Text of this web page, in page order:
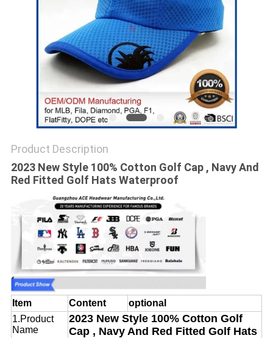
Product Description
2023 New Style 100% Cotton Golf Cap , Navy And
Red Fitted Golf Hats Waterproof
Item Content
optional
1.Product
Name
2023 New Style 100% Cotton Golf
Cap , Navy And Red Fitted Golf Hats